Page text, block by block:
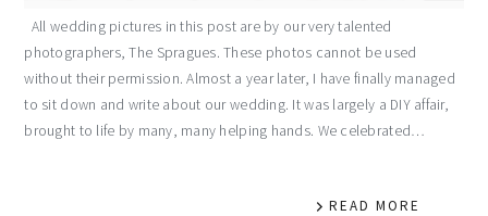
All wedding pictures in this post are by our very talented
photographers, The Spragues. These photos cannot be used
without their permission. Almost a year later, I have finally managed
to sit down and write about our wedding. It was largely a DIY affair,
brought to life by many, many helping hands. We celebrated…
READ MORE